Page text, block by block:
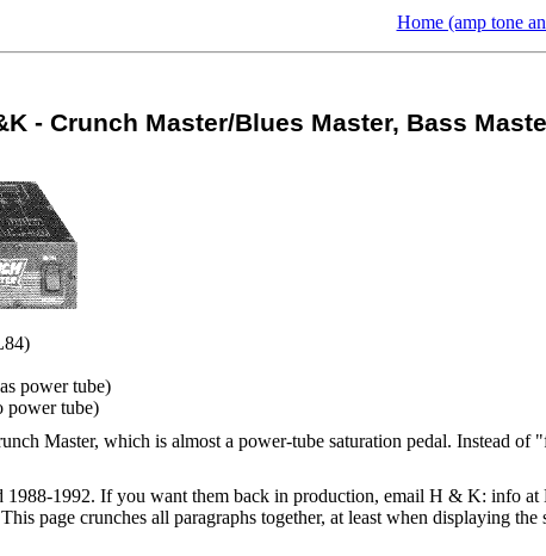
Home (amp tone
- Crunch Master/Blues Master, Bass
power tube)
power tube)
Master, which is almost a power-tube saturation pedal.
1988-1992. If you want them back in production, email H & K: info
page crunches all paragraphs together, at least when displaying